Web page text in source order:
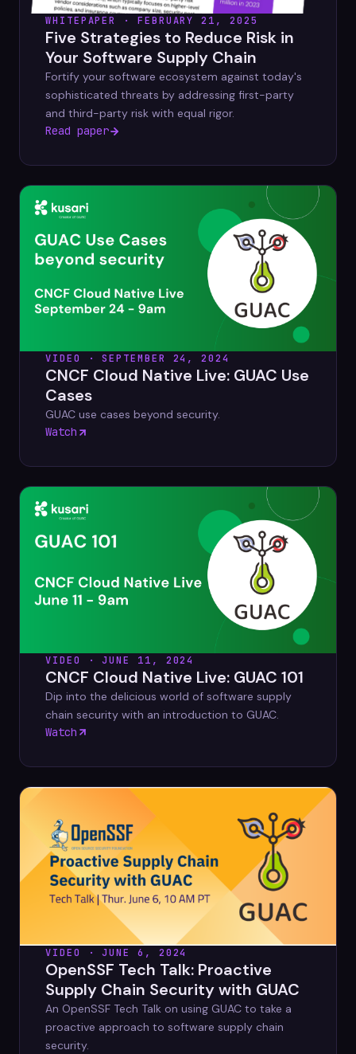
WHITEPAPER · FEBRUARY 21, 2025
Five Strategies to Reduce Risk in
Your Software Supply Chain
Fortify your software ecosystem against today's
sophisticated threats by addressing first-party
and third-party risk with equal rigor.
Read paper
VIDEO · SEPTEMBER 24, 2024
CNCF Cloud Native Live: GUAC Use
Cases
GUAC use cases beyond security.
Watch
VIDEO · JUNE 11, 2024
CNCF Cloud Native Live: GUAC 101
Dip into the delicious world of software supply
chain security with an introduction to GUAC.
Watch
VIDEO · JUNE 6, 2024
OpenSSF Tech Talk: Proactive
Supply Chain Security with GUAC
An OpenSSF Tech Talk on using GUAC to take a
proactive approach to software supply chain
security.